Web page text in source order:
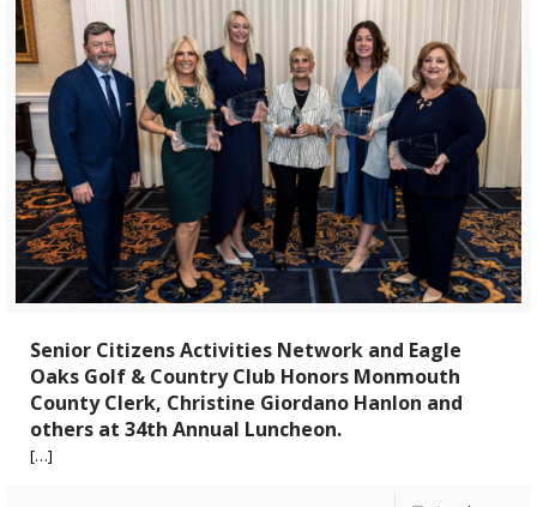
Senior Citizens Activities Network and Eagle
Oaks Golf & Country Club Honors Monmouth
County Clerk, Christine Giordano Hanlon and
others at 34th Annual Luncheon.
[…]